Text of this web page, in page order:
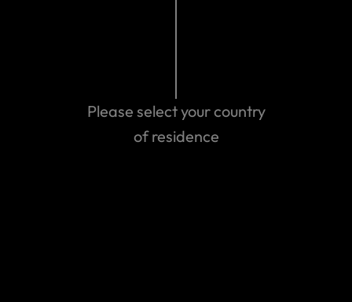
Please select your country
of residence